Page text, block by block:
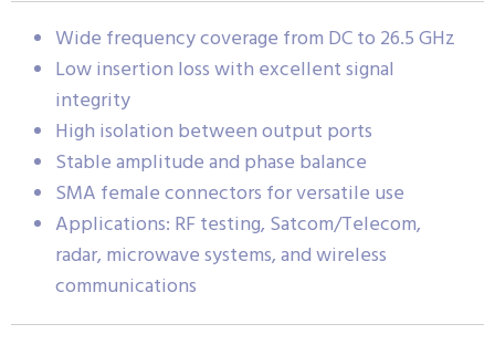
Wide frequency coverage from DC to 26.5 GHz
Low insertion loss with excellent signal
integrity
High isolation between output ports
Stable amplitude and phase balance
SMA female connectors for versatile use
Applications: RF testing, Satcom/Telecom,
radar, microwave systems, and wireless
communications